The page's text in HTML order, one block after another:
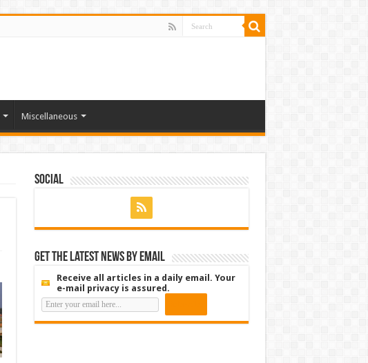
Miscellaneous
Social
Get the latest news by email
Receive all articles in a daily email. Your
e-mail privacy is assured.